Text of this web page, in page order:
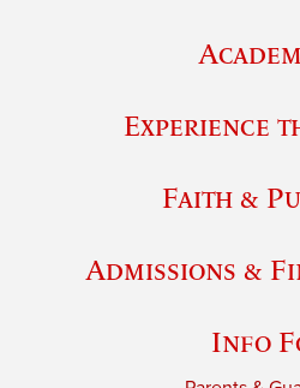
Experience
Faith &
Admissions &
Info